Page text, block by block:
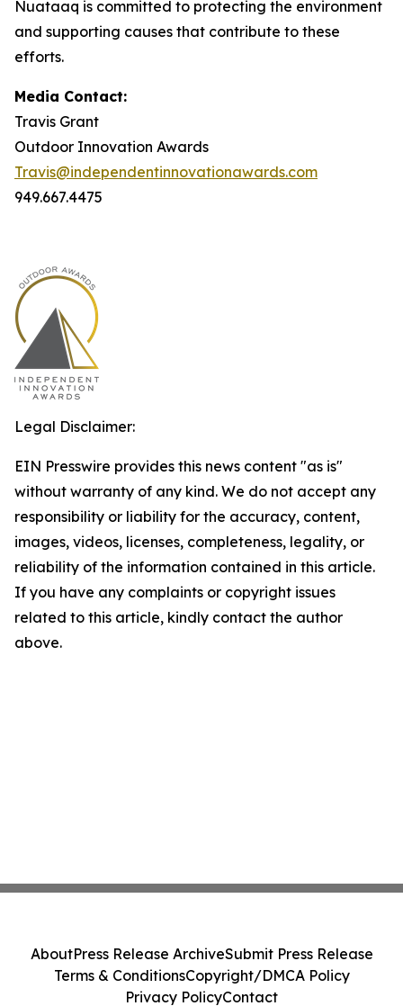
Nuataaq is committed to protecting the environment
and supporting causes that contribute to these
efforts.
Media Contact:
Travis Grant
Outdoor Innovation Awards
Travis@independentinnovationawards.com
949.667.4475
Legal Disclaimer:
EIN Presswire provides this news content "as is"
without warranty of any kind. We do not accept any
responsibility or liability for the accuracy, content,
images, videos, licenses, completeness, legality, or
reliability of the information contained in this article.
If you have any complaints or copyright issues
related to this article, kindly contact the author
above.
AboutPress Release ArchiveSubmit Press Release
Terms & ConditionsCopyright/DMCA Policy
Privacy PolicyContact